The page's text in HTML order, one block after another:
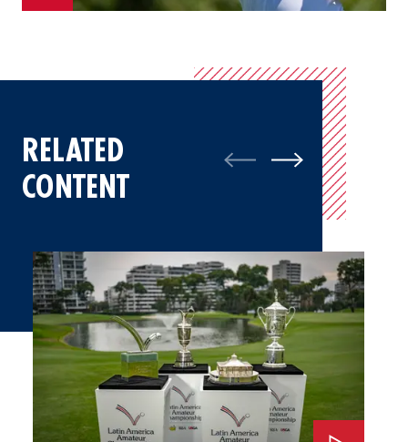
RELATED
CONTENT
Watch: The Impact of LAAC